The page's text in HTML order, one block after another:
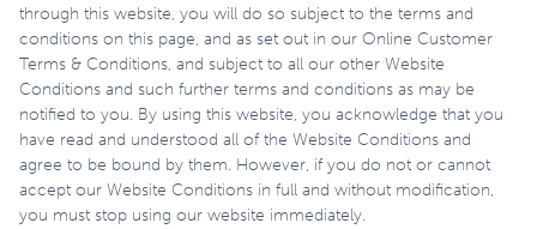
through this website, you will do so subject to the terms and
conditions on this page, and as set out in our Online Customer
Terms & Conditions, and subject to all our other Website
Conditions and such further terms and conditions as may be
notified to you. By using this website, you acknowledge that you
have read and understood all of the Website Conditions and
agree to be bound by them. However, if you do not or cannot
accept our Website Conditions in full and without modification,
you must stop using our website immediately.